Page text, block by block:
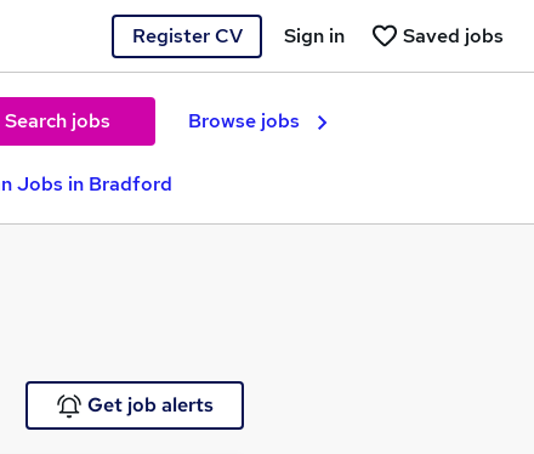
Register CV Saved jobs
Sign in
Search jobs Browse jobs
Jobs in Bradford
Get job alerts